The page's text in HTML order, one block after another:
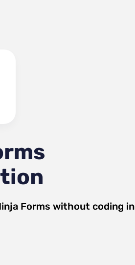
Forms without coding in